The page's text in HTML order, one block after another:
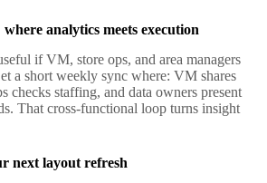
analytics meets execution
if VM, store ops, and area managers
a short weekly sync where: VM shares
checks staffing, and data owners present
That cross-functional loop turns insight
next layout refresh